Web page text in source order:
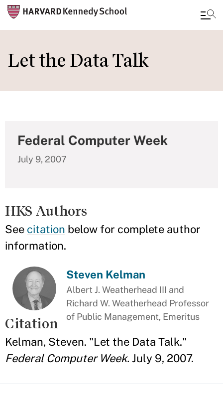
to
main
Let the Data Talk
Federal Computer Week
July 9, 2007
HKS Authors
See citation below for complete author
information.
Steven Kelman
Albert J. Weatherhead III and
Richard W. Weatherhead Professor
of Public Management, Emeritus
Citation
Kelman, Steven. "Let the Data Talk."
Federal Computer Week. July 9, 2007.